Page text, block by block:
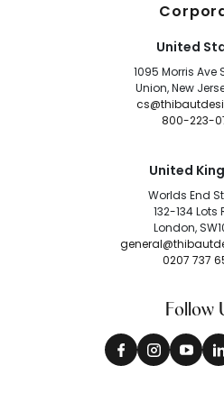
United
1095 Morris Ave
Union, New
800-223-
United
Worlds End
132-134 Lots
London,
0207 737
Follow